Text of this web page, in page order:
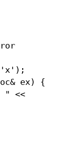
'x');
ex) {
" <<